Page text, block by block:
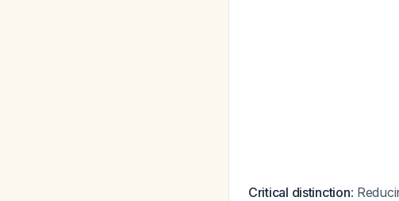
Critical distinction: